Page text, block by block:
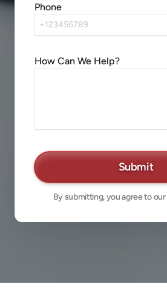
Phone
How Can We Help?
By submitting, you agree to our